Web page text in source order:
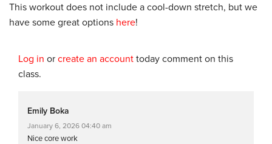
This workout does not include a cool-down stretch, but we
have some great options here!
Log in or create an account today comment on this
class.
Emily Boka
January 6, 2026 04:40 am
Nice core work